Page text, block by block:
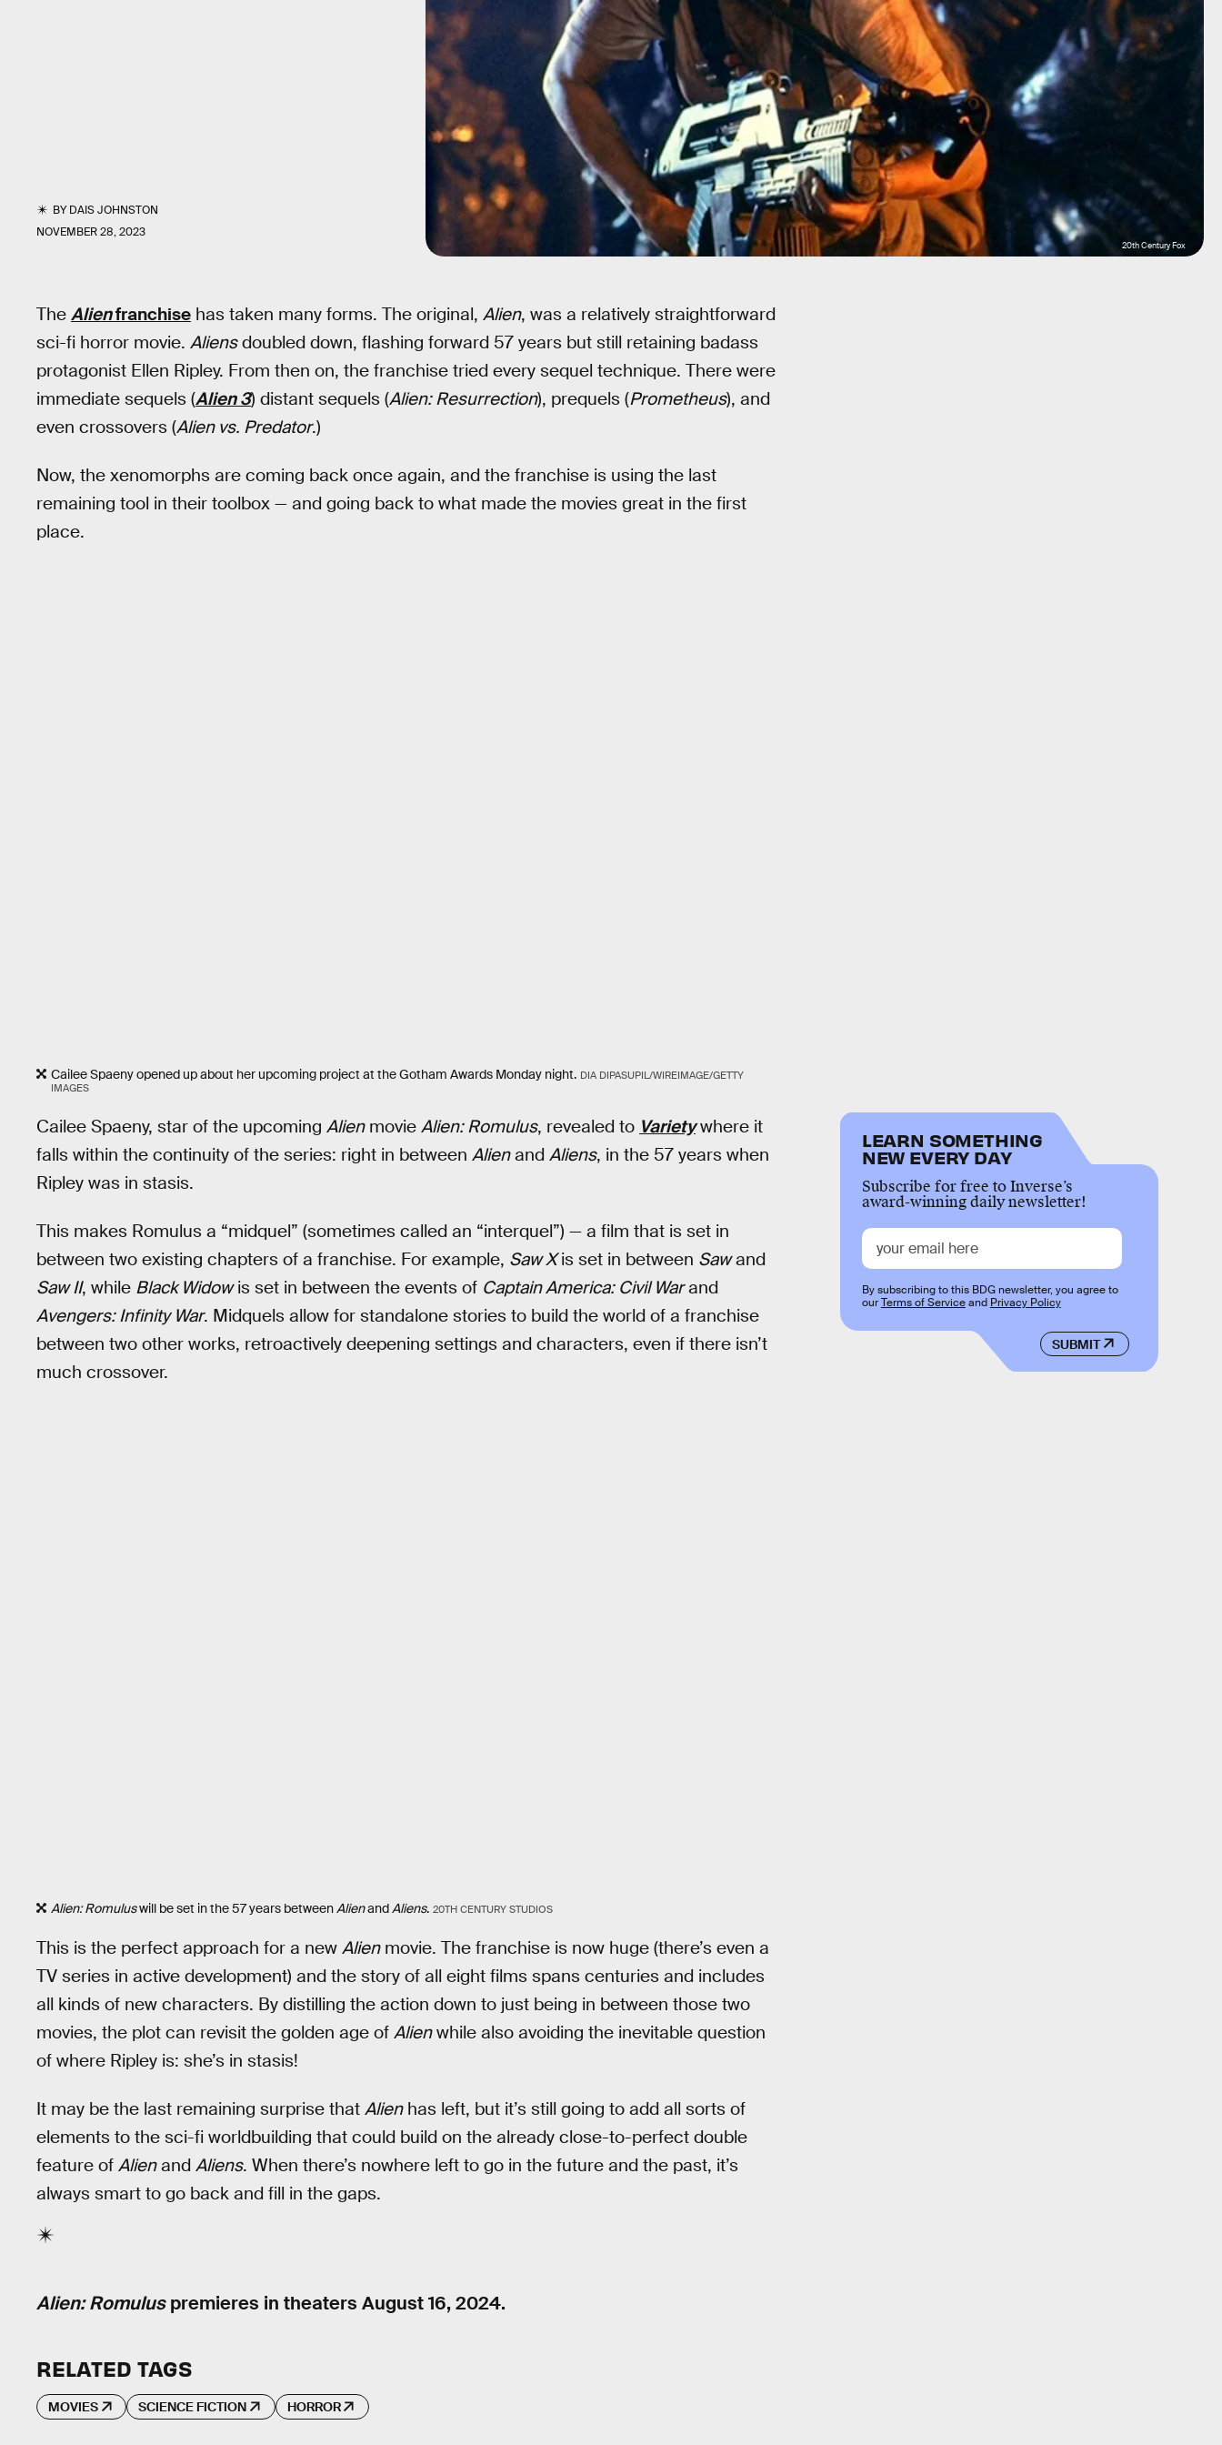
BYDAIS JOHNSTON
NOVEMBER 28, 2023
20th Century Fox
The Alienfranchise has taken many forms. The original, Alien, was a relatively straightforward
sci-fi horror movie. Aliensdoubled down, flashing forward 57 years but still retaining badass
protagonist Ellen Ripley. From then on, the franchise tried every sequel technique. There were
immediate sequels (Alien 3) distant sequels (Alien: Resurrection), prequels (Prometheus), and
even crossovers (Alien vs. Predator.)
Now, the xenomorphs are coming back once again, and the franchise is using the last
remaining tool in their toolbox — and going back to what made the movies great in the first
place.
Cailee Spaeny opened up about her upcoming project at the Gotham Awards Monday night. DIA DIPASUPIL/WIREIMAGE/GETTY
IMAGES
Cailee Spaeny, star of the upcoming Alienmovie Alien: Romulus, revealed to Varietywhere it
falls within the continuity of the series: right in between Alienand Aliens, in the 57 years when
Ripley was in stasis.
This makes Romulus a “midquel” (sometimes called an “interquel”) — a film that is set in
between two existing chapters of a franchise. For example, Saw Xis set in between Sawand
Saw II, while Black Widowis set in between the events of Captain America: Civil Warand
Avengers: Infinity War. Midquels allow for standalone stories to build the world of a franchise
between two other works, retroactively deepening settings and characters, even if there isn’t
much crossover.
Alien: Romuluswill be set in the 57 years betweenAlienandAliens. 20TH CENTURY STUDIOS
This is the perfect approach for a new Alienmovie. The franchise is now huge (there’s even a
TV series in active development) and the story of all eight films spans centuries and includes
all kinds of new characters. By distilling the action down to just being in between those two
movies, the plot can revisit the golden age of Alienwhile also avoiding the inevitable question
of where Ripley is: she’s in stasis!
It may be the last remaining surprise that Alienhas left, but it’s still going to add all sorts of
elements to the sci-fi worldbuilding that could build on the already close-to-perfect double
feature of Alienand Aliens. When there’s nowhere left to go in the future and the past, it’s
always smart to go back and fill in the gaps.
Alien: Romuluspremieres in theaters August 16, 2024.
LEARN SOMETHING
NEW EVERY DAY
Subscribe for free to Inverse’s
award-winning daily newsletter!
SUBMIT
By subscribing to this BDG newsletter, you agree to
ourTerms of Serviceand Privacy Policy
RELATED TAGS
MOVIES SCIENCE FICTION HORROR